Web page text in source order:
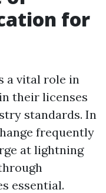
for
a vital role in
their licenses
standards. In
frequently
at lightning
essential.